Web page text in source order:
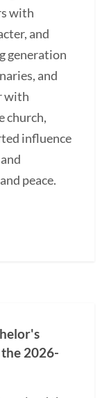
with
and
generation
and
with
church,
influence
peace.
2026-